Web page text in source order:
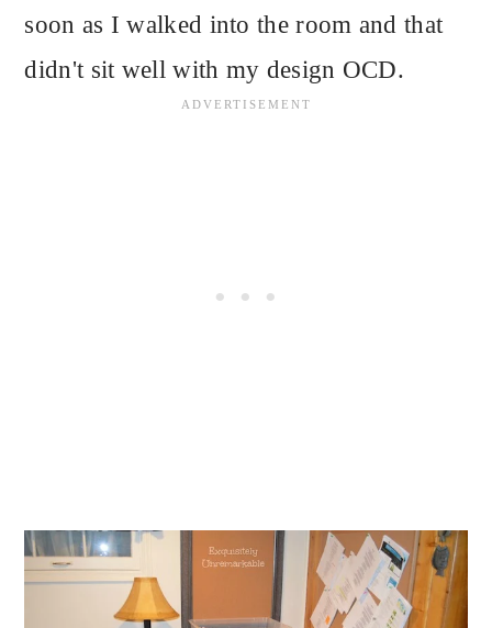
soon as I walked into the room and that
didn't sit well with my design OCD.